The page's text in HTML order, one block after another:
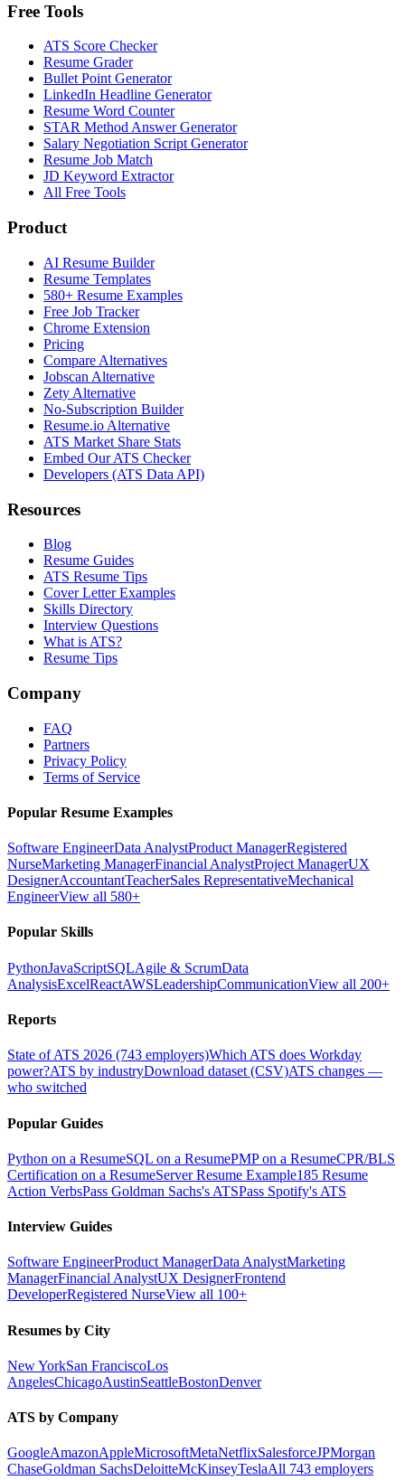
Free Tools
ATS Score Checker
Resume Grader
Bullet Point Generator
LinkedIn Headline Generator
Resume Word Counter
STAR Method Answer Generator
Salary Negotiation Script Generator
Resume Job Match
JD Keyword Extractor
All Free Tools
Product
AI Resume Builder
Resume Templates
580+ Resume Examples
Free Job Tracker
Chrome Extension
Pricing
Compare Alternatives
Jobscan Alternative
Zety Alternative
No-Subscription Builder
Resume.io Alternative
ATS Market Share Stats
Embed Our ATS Checker
Developers (ATS Data API)
Resources
Blog
Resume Guides
ATS Resume Tips
Cover Letter Examples
Skills Directory
Interview Questions
What is ATS?
Resume Tips
Company
FAQ
Partners
Privacy Policy
Terms of Service
Popular Resume Examples
Software EngineerData AnalystProduct ManagerRegistered
NurseMarketing ManagerFinancial AnalystProject ManagerUX
DesignerAccountantTeacherSales RepresentativeMechanical
EngineerView all 580+
Popular Skills
PythonJavaScriptSQLAgile & ScrumData
AnalysisExcelReactAWSLeadershipCommunicationView all 200+
Reports
State of ATS 2026 (743 employers)Which ATS does Workday
power?ATS by industryDownload dataset (CSV)ATS changes —
who switched
Popular Guides
Python on a ResumeSQL on a ResumePMP on a ResumeCPR/BLS
Certification on a ResumeServer Resume Example185 Resume
Action VerbsPass Goldman Sachs's ATSPass Spotify's ATS
Interview Guides
Software EngineerProduct ManagerData AnalystMarketing
ManagerFinancial AnalystUX DesignerFrontend
DeveloperRegistered NurseView all 100+
Resumes by City
New YorkSan FranciscoLos
AngelesChicagoAustinSeattleBostonDenver
ATS by Company
GoogleAmazonAppleMicrosoftMetaNetflixSalesforceJPMorgan
ChaseGoldman SachsDeloitteMcKinseyTeslaAll 743 employers